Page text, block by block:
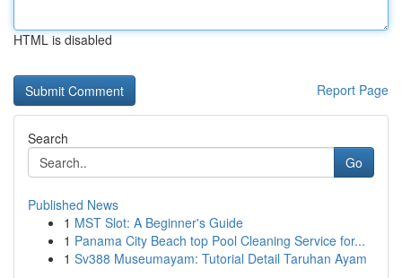
HTML is disabled
Report Page
Search
Go
Published News
1 MST Slot: A Beginner's Guide
1 Panama City Beach top Pool Cleaning Service for...
1 Sv388 Museumayam: Tutorial Detail Taruhan Ayam